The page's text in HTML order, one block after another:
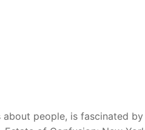
people, is fascinated